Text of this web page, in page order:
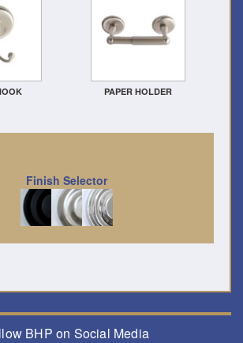
PAPER HOLDER
Finish Selector
BHP on Social Media